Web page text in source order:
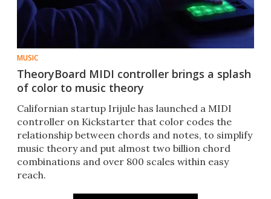
MUSIC
TheoryBoard MIDI controller brings a splash
of color to music theory
Californian startup Irijule has launched a MIDI
controller on Kickstarter that color codes the
relationship between chords and notes, to simplify
music theory and put almost two billion chord
combinations and over 800 scales within easy
reach.